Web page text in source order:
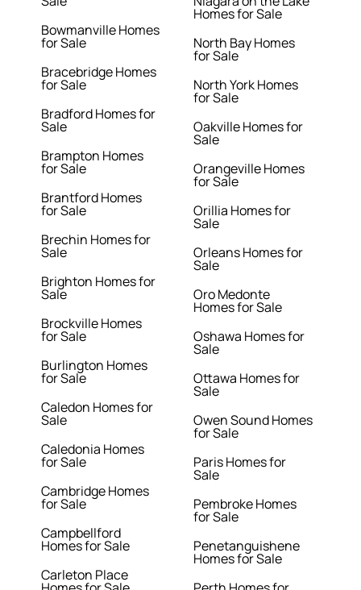
Bowmanville Homes
for Sale
Bracebridge Homes
for Sale
Bradford Homes for
Sale
Brampton Homes
for Sale
Brantford Homes
for Sale
Brechin Homes for
Sale
Brighton Homes for
Sale
Brockville Homes
for Sale
Burlington Homes
for Sale
Caledon Homes for
Sale
Caledonia Homes
for Sale
Cambridge Homes
for Sale
Campbellford
Homes for Sale
Carleton Place
Homes for Sale
North Bay Homes
for Sale
North York Homes
for Sale
Oakville Homes for
Sale
Orangeville Homes
for Sale
Orillia Homes for
Sale
Orleans Homes for
Sale
Oro Medonte
Homes for Sale
Oshawa Homes for
Sale
Ottawa Homes for
Sale
Owen Sound Homes
for Sale
Paris Homes for
Sale
Pembroke Homes
for Sale
Penetanguishene
Homes for Sale